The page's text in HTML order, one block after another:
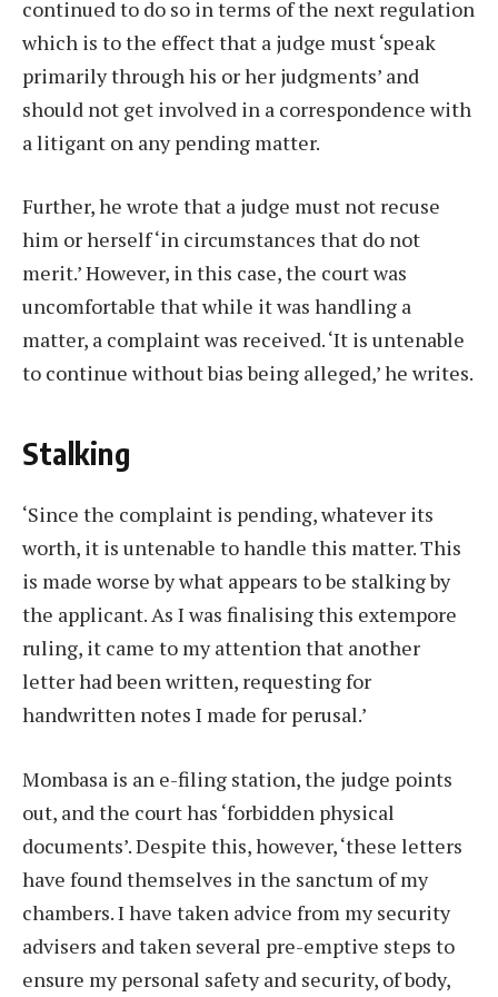
continued to do so in terms of the next regulation
which is to the effect that a judge must ‘speak
primarily through his or her judgments’ and
should not get involved in a correspondence with
a litigant on any pending matter.
Further, he wrote that a judge must not recuse
him or herself ‘in circumstances that do not
merit.’ However, in this case, the court was
uncomfortable that while it was handling a
matter, a complaint was received. ‘It is untenable
to continue without bias being alleged,’ he writes.
Stalking
‘Since the complaint is pending, whatever its
worth, it is untenable to handle this matter. This
is made worse by what appears to be stalking by
the applicant. As I was finalising this extempore
ruling, it came to my attention that another
letter had been written, requesting for
handwritten notes I made for perusal.’
Mombasa is an e-filing station, the judge points
out, and the court has ‘forbidden physical
documents’. Despite this, however, ‘these letters
have found themselves in the sanctum of my
chambers. I have taken advice from my security
advisers and taken several pre-emptive steps to
ensure my personal safety and security, of body,